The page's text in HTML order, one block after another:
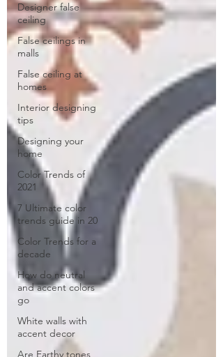
Designer false
ceiling
False ceilings in
malls
False ceiling at
homes
Interior designing
tips
Designing your
home
Color Trends of
2021
7 Ultimate color
trends guide in 20
Color Trends for a
decade
How do neutral
and accent colors
go
White walls with
accent decor
Are Earthy tones